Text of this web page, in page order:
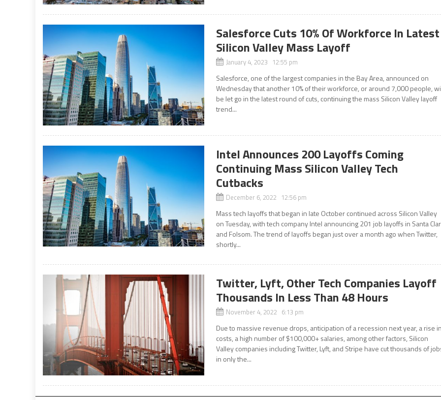
Salesforce Cuts 10% Of Workforce In Latest
Silicon Valley Mass Layoff
January 4, 2023 12:55 pm
Salesforce, one of the largest companies in the Bay Area, announced on
Wednesday that another 10% of their workforce, or around 7,000 people,
be let go in the latest round of cuts, continuing the mass Silicon Valley layoff
trend...
Intel Announces 200 Layoffs Coming
Continuing Mass Silicon Valley Tech
Cutbacks
December 6, 2022 12:56 pm
Mass tech layoffs that began in late October continued across Silicon Valley
on Tuesday, with tech company Intel announcing 201 job layoffs in Santa
and Folsom. The trend of layoffs began just over a month ago when Twitter,
shortly...
Twitter, Lyft, Other Tech Companies Layoff
Thousands In Less Than 48 Hours
November 4, 2022 6:13 pm
Due to massive revenue drops, anticipation of a recession next year, a rise in
costs, a high number of $100,000+ salaries, among other factors, Silicon
Valley companies including Twitter, Lyft, and Stripe have cut thousands of
in only the...